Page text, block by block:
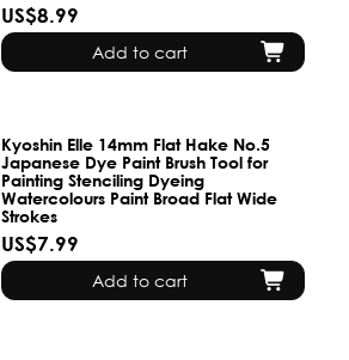
US$8.99
Add to cart
Kyoshin Elle 14mm Flat Hake No.5
Japanese Dye Paint Brush Tool for
Painting Stenciling Dyeing
Watercolours Paint Broad Flat Wide
Strokes
US$7.99
Add to cart